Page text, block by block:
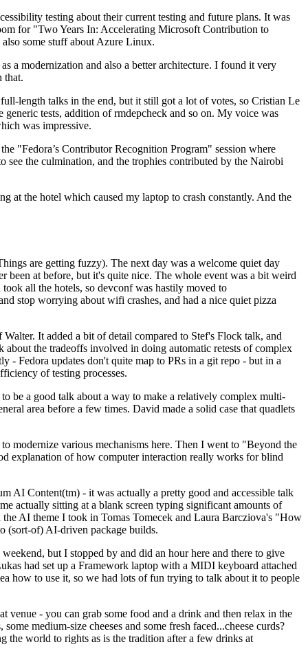
testing about their current testing and future plans. It was
for "Two Years In: Accelerating Microsoft Contribution to
some stuff about Azure Linux.
a modernization and also a better architecture. I found it very
that.
length talks in the end, but it still got a lot of votes, so Cristian Le
tests, addition of rmdepcheck and so on. My voice was
was impressive.
"Fedora’s Contributor Recognition Program" session where
see the culmination, and the trophies contributed by the Nairobi
at the hotel which caused my laptop to crash constantly. And the
are getting fuzzy). The next day was a welcome quiet day
at before, but it's quite nice. The whole event was a bit weird
all the hotels, so devconf was hastily moved to
stop worrying about wifi crashes, and had a nice quiet pizza
It added a bit of detail compared to Stef's Flock talk, and
the tradeoffs involved in doing automatic retests of complex
Fedora updates don't quite map to PRs in a git repo - but in a
of testing processes.
be a good talk about a way to make a relatively complex multi-
area before a few times. David made a solid case that quadlets
modernize various mechanisms here. Then I went to "Beyond the
explanation of how computer interaction really works for blind
AI Content(tm) - it was actually a pretty good and accessible talk
actually sitting at a blank screen typing significant amounts of
AI theme I took in Tomas Tomecek and Laura Barcziova's "How
(sort-of) AI-driven package builds.
but I stopped by and did an hour here and there to give
had set up a Framework laptop with a MIDI keyboard attached
how to use it, so we had lots of fun trying to talk about it to people
venue - you can grab some food and a drink and then relax in the
medium-size cheeses and some fresh faced...cheese curds?
the world to rights as is the tradition after a few drinks at